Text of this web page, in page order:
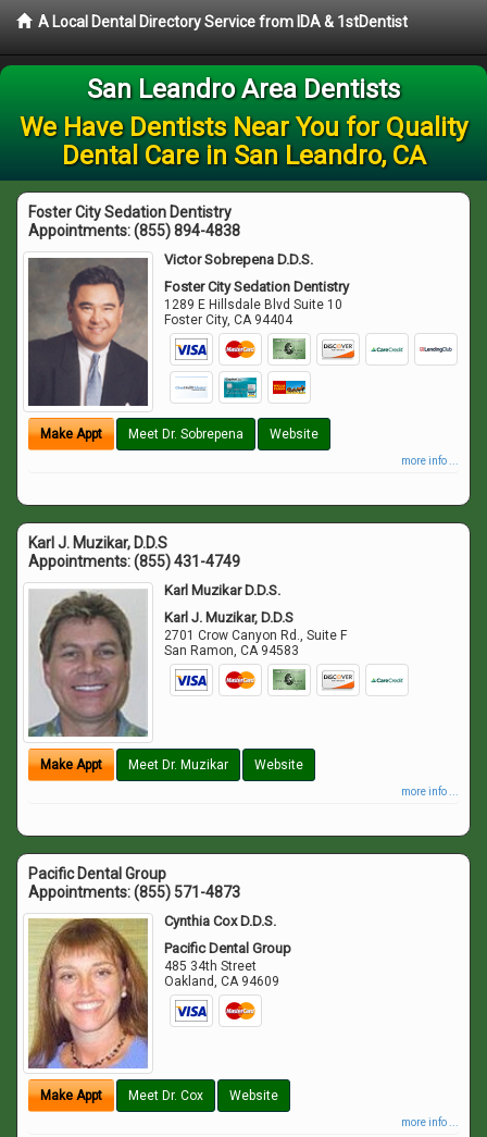
A Local Dental Directory Service from IDA & 1stDentist
San Leandro Area Dentists
We Have Dentists Near You for Quality
Dental Care in San Leandro, CA
Foster City Sedation Dentistry
Appointments:(855) 894-4838
Victor Sobrepena D.D.S.
Foster City Sedation Dentistry
1289 E Hillsdale Blvd Suite 10
Foster City,CA 94404
Make Appt Meet Dr. Sobrepena Website
more info ...
Karl J. Muzikar, D.D.S
Appointments:(855) 431-4749
Karl Muzikar D.D.S.
Karl J. Muzikar, D.D.S
2701 Crow Canyon Rd., Suite F
San Ramon,CA 94583
Make Appt Meet Dr. Muzikar Website
more info ...
Pacific Dental Group
Appointments:(855) 571-4873
Cynthia Cox D.D.S.
Pacific Dental Group
485 34th Street
Oakland,CA 94609
Make Appt Meet Dr. Cox Website
more info ...